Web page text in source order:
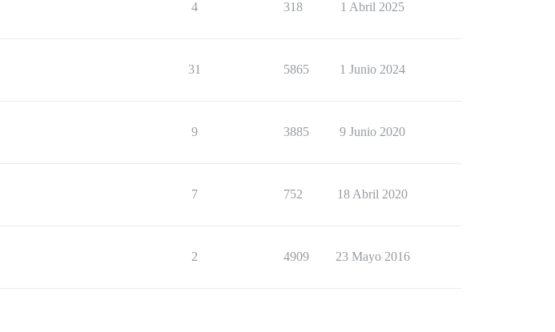
4 318 1 Abril 2025
31 5865 1 Junio 2024
9 3885 9 Junio 2020
7 752 18 Abril 2020
2 4909 23 Mayo 2016